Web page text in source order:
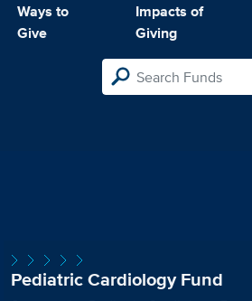
Ways to
Give
Impacts of
Giving
Pediatric Cardiology Fund